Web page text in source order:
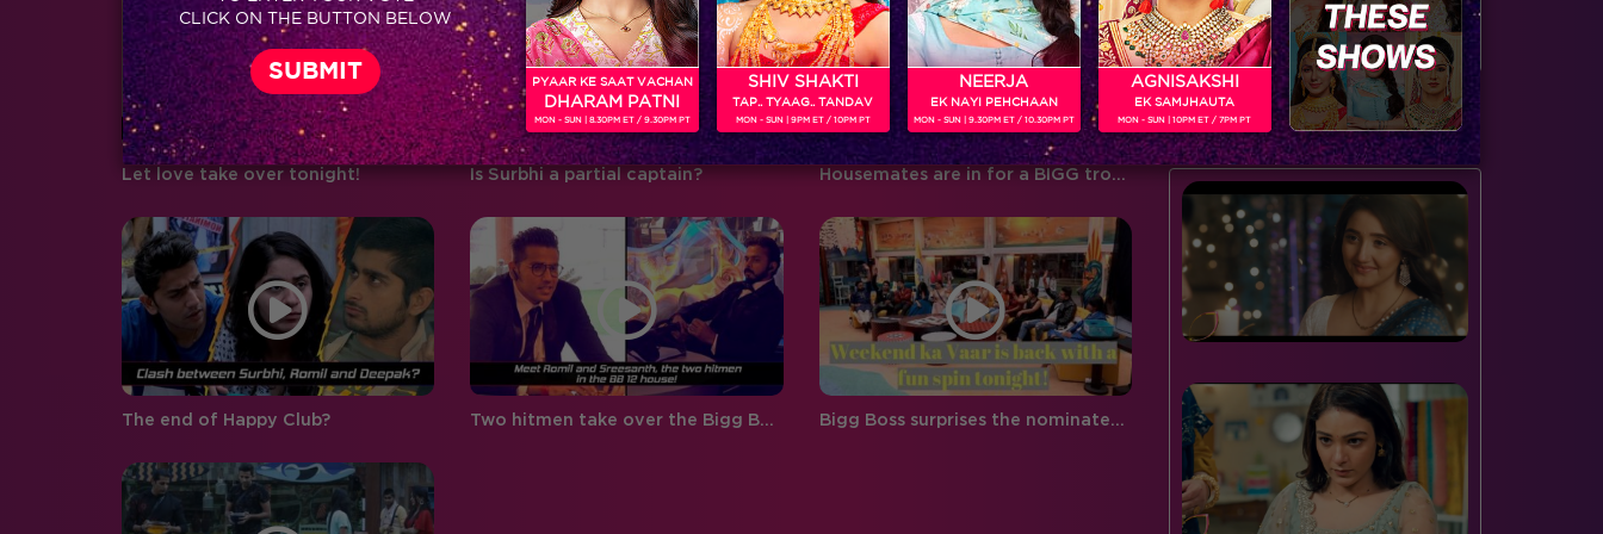
Let love take over tonight! Is Surbhi a partial captain? Housemates are in for a BIGG trouble!
The end of Happy Club? Two hitmen take over the Bigg Boss 12 house! Bigg Boss surprises the nominated contestants tonight!
boyfriend and girlfriend Abhishek
Pandey…
‘BIGG BOSS’ ‘Weekend Ka Vaar’
hosted by…
favouritism, compelling
contestants to…
door to the spiderweb this…
BUZZING NOW
CLICK ON THE BUTTON BELOW
PYAAR KE SAAT VACHAN
DHARAM PATNI
MON - SUN | 8.30PM ET / 9.30PM PT
SHIV SHAKTI
TAP.. TYAAG.. TANDAV
MON - SUN | 9PM ET / 10PM PT
NEERJA
EK NAYI PEHCHAAN
MON - SUN | 9.30PM ET / 10.30PM PT
AGNISAKSHI
EK SAMJHAUTA
MON - SUN | 10PM ET / 7PM PT